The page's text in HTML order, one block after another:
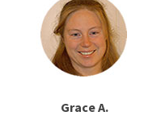
Grace A.